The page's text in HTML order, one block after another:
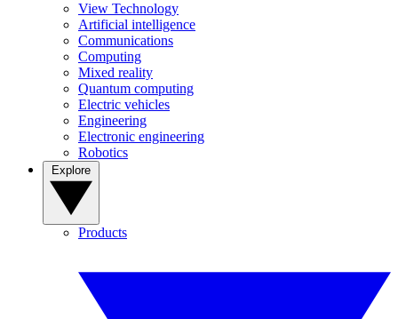
View Technology
Artificial intelligence
Communications
Computing
Mixed reality
Quantum computing
Electric vehicles
Engineering
Electronic engineering
Robotics
Products